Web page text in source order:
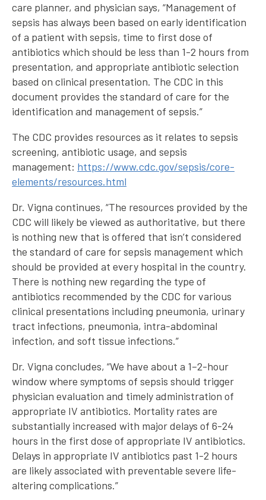
care planner, and physician says, “Management of
sepsis has always been based on early identification
of a patient with sepsis, time to first dose of
antibiotics which should be less than 1-2 hours from
presentation, and appropriate antibiotic selection
based on clinical presentation. The CDC in this
document provides the standard of care for the
identification and management of sepsis.”
The CDC provides resources as it relates to sepsis
screening, antibiotic usage, and sepsis
management: https://www.cdc.gov/sepsis/core-
elements/resources.html
Dr. Vigna continues, “The resources provided by the
CDC will likely be viewed as authoritative, but there
is nothing new that is offered that isn’t considered
the standard of care for sepsis management which
should be provided at every hospital in the country.
There is nothing new regarding the type of
antibiotics recommended by the CDC for various
clinical presentations including pneumonia, urinary
tract infections, pneumonia, intra-abdominal
infection, and soft tissue infections.”
Dr. Vigna concludes, “We have about a 1–2-hour
window where symptoms of sepsis should trigger
physician evaluation and timely administration of
appropriate IV antibiotics. Mortality rates are
substantially increased with major delays of 6-24
hours in the first dose of appropriate IV antibiotics.
Delays in appropriate IV antibiotics past 1-2 hours
are likely associated with preventable severe life-
altering complications.”